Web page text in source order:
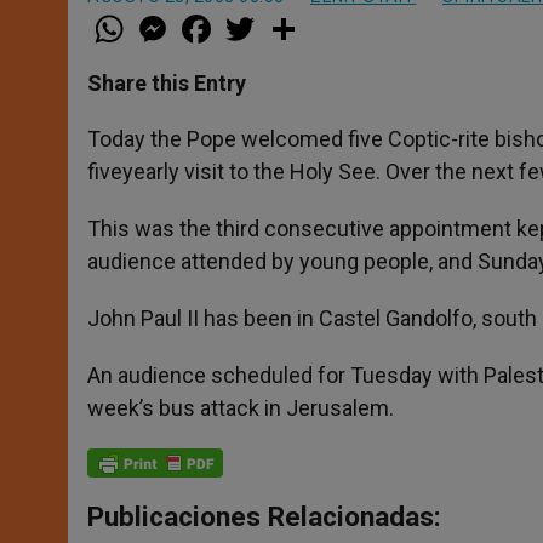
W
h
t
s
p
p
M
e
s
e
g
e
r
a
e
b
o
k
w
r
Share this Entry
Today the Pope welcomed five Coptic-rite
fiveyearly visit to the Holy See. Over the next
This was the third consecutive appointment
audience attended by young people, and
John Paul II has been in Castel Gandolfo,
An audience scheduled for Tuesday with
week’s bus attack in Jerusalem.
Publicaciones Relacionadas: